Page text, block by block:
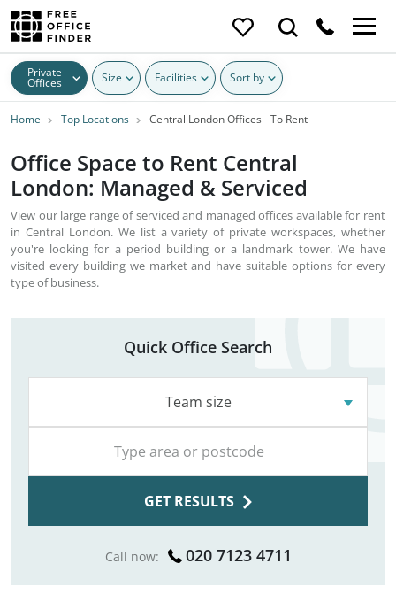
Private
Offices Size Facilities Sort by
Home Top Locations Central London Offices - To Rent
Office Space to Rent Central
London: Managed & Serviced
View our large range of serviced and managed offices available for rent
in Central London. We list a variety of private workspaces, whether
you're looking for a period building or a landmark tower. We have
visited every building we market and have suitable options for every
type of business.
Quick Office Search
Team size
GET RESULTS
Call now: 020 7123 4711